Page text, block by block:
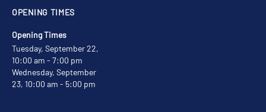
OPENING TIMES
Opening Times
Tuesday, September 22,
10:00 am - 7:00 pm
Wednesday, September
23, 10:00 am - 5:00 pm